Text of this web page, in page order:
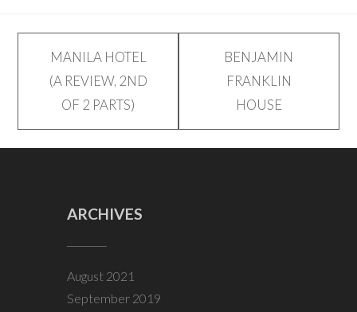
Post
navigation
MANILA HOTEL
(A REVIEW, 2ND
OF 2 PARTS)
BENJAMIN
FRANKLIN
HOUSE
ARCHIVES
August 2021
September 2019